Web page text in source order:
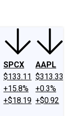
SPCX
$133.11
+15.8%
+$18.19
AAPL
$313.33
+0.3%
+$0.92